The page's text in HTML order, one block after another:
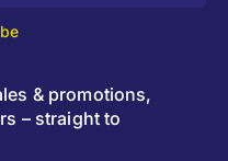
& promotions,
– straight to